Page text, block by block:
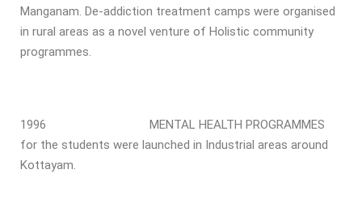
Manganam. De-addiction treatment camps were organised
in rural areas as a novel venture of Holistic community
programmes.
1996 MENTAL HEALTH PROGRAMMES
for the students were launched in Industrial areas around
Kottayam.